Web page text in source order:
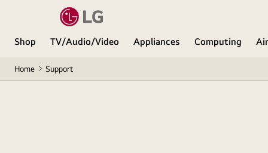
Shop TV/Audio/Video Appliances Computing
Home Support